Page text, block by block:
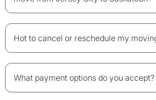
Hot to cancel or reschedule my
What payment options do you accept?